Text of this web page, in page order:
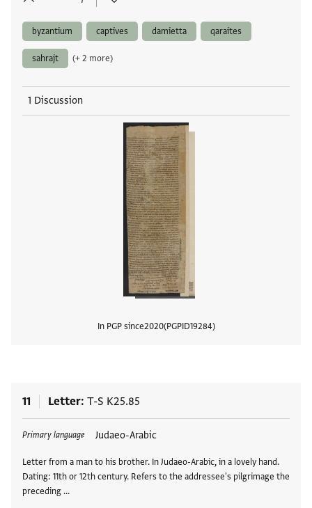
byzantium captives damietta qaraites
sahrajt (+ 2 more)
1 Discussion
In PGP since2020 PGPID19284
11 Letter T-S K25.85
Primary language Judaeo-Arabic
Letter from a man to his brother. In Judaeo-Arabic, in a lovely hand.
Dating: 11th or 12th century. Refers to the addressee's pilgrimage the
preceding …
Tags